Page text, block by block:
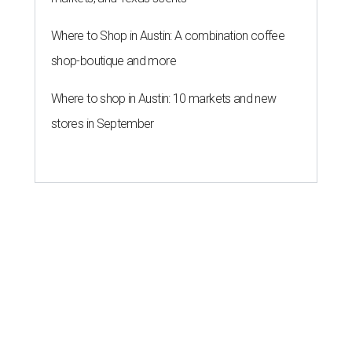
Where to Shop in Austin: A combination coffee
shop-boutique and more
Where to shop in Austin: 10 markets and new
stores in September